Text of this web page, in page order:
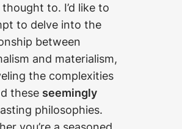
to. I’d like to
to delve into the
between
and materialism,
the complexities
these seemingly
philosophies.